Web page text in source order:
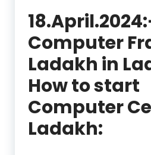
Computer
Ladakh in
How to start
Computer
Ladakh: